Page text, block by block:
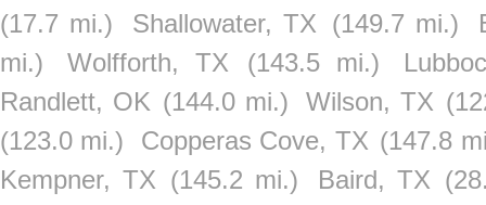
(17.7 mi.)
Shallowater, TX (149.7 mi.)
mi.)
Wolfforth, TX (143.5 mi.)
Randlett, OK (144.0 mi.) Wilson, TX
(123.0 mi.)
Copperas Cove, TX (147.8
Kempner, TX (145.2 mi.) Baird, TX